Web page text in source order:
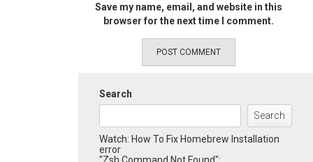
Save my name, email, and website in this
browser for the next time I comment.
Search
Search
Watch: How To Fix Homebrew Installation
error
"Zsh Command Not Found":